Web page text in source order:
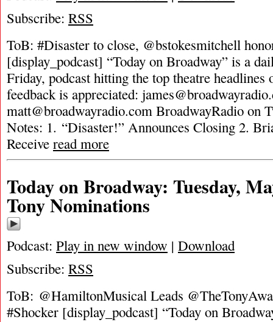
Subscribe: RSS
ToB: #Disaster to close, @bstokesmitchell
[display_podcast] “Today on Broadway” is a
Friday, podcast hitting the top theatre
feedback is appreciated:
matt@broadwayradio.com BroadwayRadio on
Notes: 1. “Disaster!” Announces Closing 2.
Receive read more
Today on Broadway: Tuesday,
Tony Nominations
Podcast: Play in new window | Download
Subscribe: RSS
ToB: @HamiltonMusical Leads
#Shocker [display_podcast] “Today on